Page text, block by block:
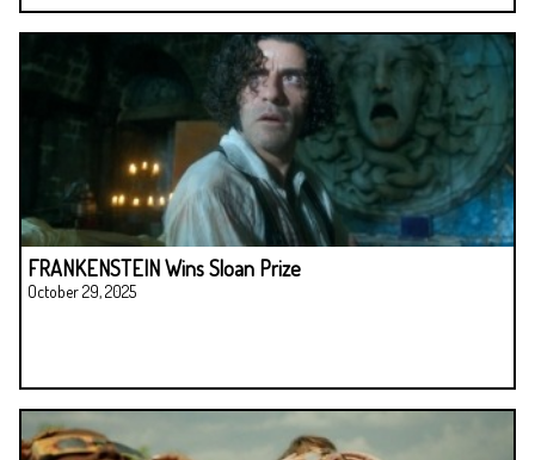
FRANKENSTEIN Wins Sloan Prize
October 29, 2025